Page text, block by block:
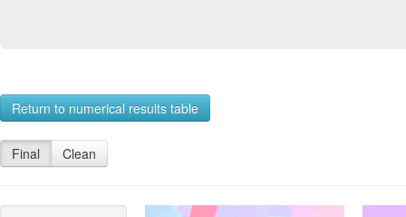
Return to numerical results table
Final Clean